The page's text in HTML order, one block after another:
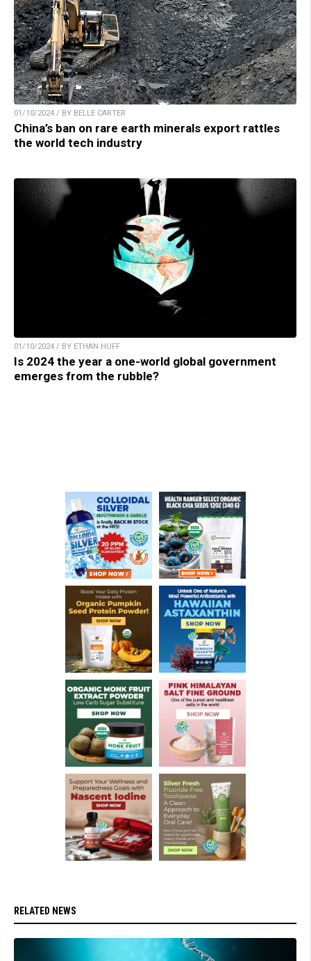
01/10/2024 / BY BELLE CARTER
China’s ban on rare earth minerals export rattles
the world tech industry
01/10/2024 / BY ETHAN HUFF
Is 2024 the year a one-world global government
emerges from the rubble?
RELATED NEWS